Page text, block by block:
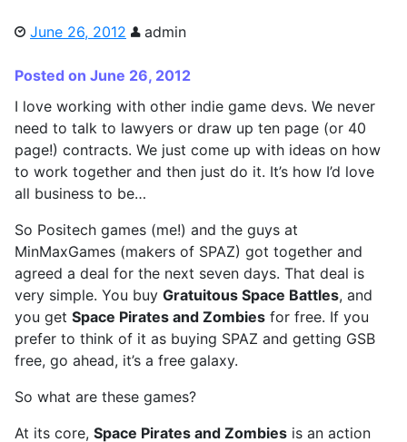
June 26, 2012 admin
Posted on June 26, 2012
I love working with other indie game devs. We never
need to talk to lawyers or draw up ten page (or 40
page!) contracts. We just come up with ideas on how
to work together and then just do it. It’s how I’d love
all business to be…
So Positech games (me!) and the guys at
MinMaxGames (makers of SPAZ) got together and
agreed a deal for the next seven days. That deal is
very simple. You buy Gratuitous Space Battles, and
you get Space Pirates and Zombies for free. If you
prefer to think of it as buying SPAZ and getting GSB
free, go ahead, it’s a free galaxy.
So what are these games?
At its core, Space Pirates and Zombies is an action